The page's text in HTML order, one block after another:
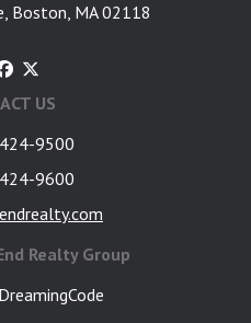
Boston, MA 02118
US
9500
9600
Realty Group
DreamingCode